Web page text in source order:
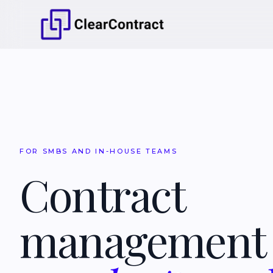
FOR SMBS AND IN-HOUSE TEAMS
Contract
management